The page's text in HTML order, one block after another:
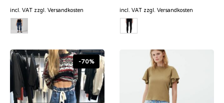
incl. VAT zzgl. Versandkosten incl. VAT zzgl. Versandkosten
-70%